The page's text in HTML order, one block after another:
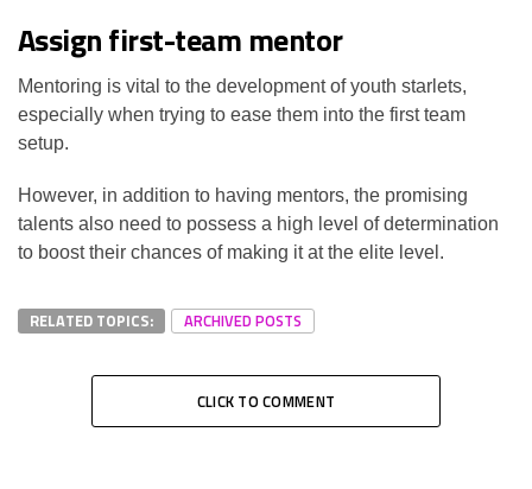
Assign first-team mentor
Mentoring is vital to the development of youth starlets,
especially when trying to ease them into the first team
setup.
However, in addition to having mentors, the promising
talents also need to possess a high level of determination
to boost their chances of making it at the elite level.
RELATED TOPICS: ARCHIVED POSTS
CLICK TO COMMENT